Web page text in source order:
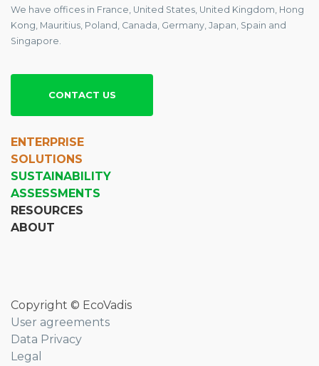
We have offices in France, United States, United Kingdom, Hong
Kong, Mauritius, Poland, Canada, Germany, Japan, Spain and
Singapore.
CONTACT US
ENTERPRISE
SOLUTIONS
SUSTAINABILITY
ASSESSMENTS
RESOURCES
ABOUT
Copyright © EcoVadis
User agreements
Data Privacy
Legal